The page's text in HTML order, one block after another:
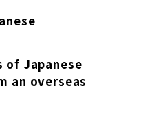
support
/ Support
Program (for
Learning
and fees
in Japan
of Japanese
an overseas